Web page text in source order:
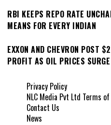
RBI KEEPS REPO RATE
MEANS FOR EVERY INDIAN
EXXON AND CHEVRON POST
PROFIT AS OIL PRICES SURGE
Privacy Policy
NLC Media Pvt Ltd Terms
Contact Us
News